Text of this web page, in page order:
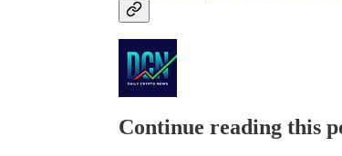
Continue reading this